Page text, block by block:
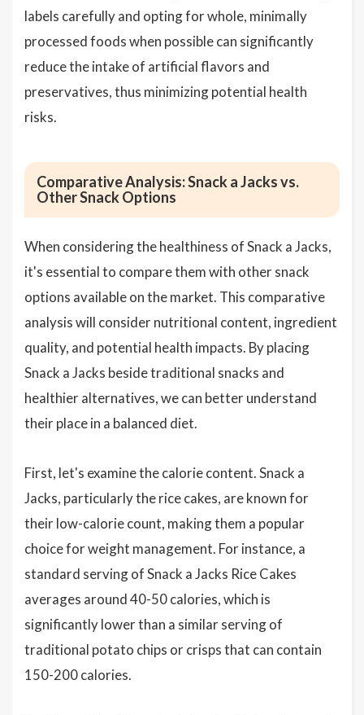
labels carefully and opting for whole, minimally
processed foods when possible can significantly
reduce the intake of artificial flavors and
preservatives, thus minimizing potential health
risks.
Comparative Analysis: Snack a Jacks vs.
Other Snack Options
When considering the healthiness of Snack a Jacks,
it's essential to compare them with other snack
options available on the market. This comparative
analysis will consider nutritional content, ingredient
quality, and potential health impacts. By placing
Snack a Jacks beside traditional snacks and
healthier alternatives, we can better understand
their place in a balanced diet.
First, let's examine the calorie content. Snack a
Jacks, particularly the rice cakes, are known for
their low-calorie count, making them a popular
choice for weight management. For instance, a
standard serving of Snack a Jacks Rice Cakes
averages around 40-50 calories, which is
significantly lower than a similar serving of
traditional potato chips or crisps that can contain
150-200 calories.